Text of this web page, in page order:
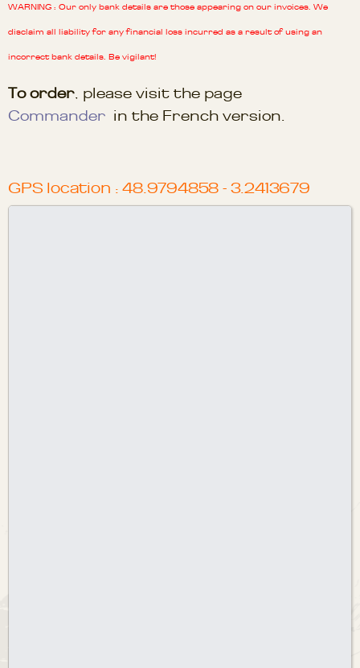
WARNING : Our only bank details are those appearing on our invoices. We
disclaim all liability for any financial loss incurred as a result of using an
incorrect bank details. Be vigilant!
To order, please visit the page
Commander in the French version.
GPS location : 48.9794858 - 3.2413679